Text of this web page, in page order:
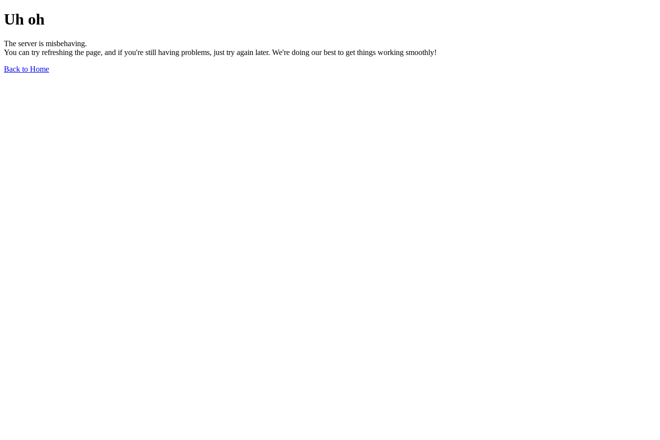
Uh oh
The server is misbehaving.
You can try refreshing the page, and if you're still having problems, just try again later. We're doing our best to get things working smoothly!
Back to Home